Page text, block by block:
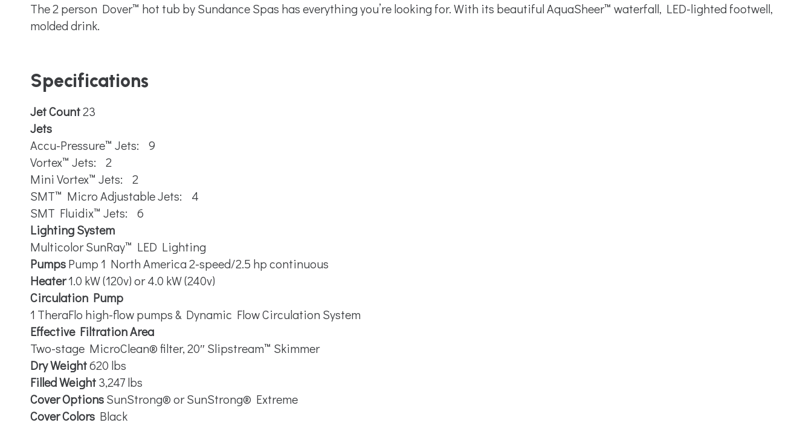
The 2 person Dover™ hot tub by Sundance Spas has everything you’re looking for. With its beautiful AquaSheer™ waterfall, LED-lighted footwell,
molded drink.
Specifications
Jet Count23
Jets
Accu-Pressure™ Jets: 9
Vortex™ Jets: 2
Mini Vortex™ Jets: 2
SMT™ Micro Adjustable Jets: 4
SMT Fluidix™ Jets: 6
Lighting System
Multicolor SunRay™ LED Lighting
PumpsPump 1 North America 2-speed/2.5 hp continuous
Heater1.0 kW (120v) or 4.0 kW (240v)
Circulation Pump
1 TheraFlo high-flow pumps & Dynamic Flow Circulation System
Effective Filtration Area
Two-stage MicroClean® filter, 20″ Slipstream™ Skimmer
Dry Weight620 lbs
Filled Weight3,247 lbs
Cover OptionsSunStrong® or SunStrong® Extreme
Cover Colors Black